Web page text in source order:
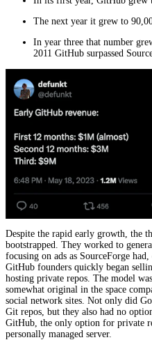
The next year it grew to
In year three that number
2011 GitHub surpassed
Despite the rapid early growth, the
bootstrapped. They worked to
focusing on ads as SourceForge
GitHub founders quickly began
hosting private repos. The model
somewhat original in the space
social network sites. Not only did
Git repos, but they also had no
GitHub, the only option for private
personally managed server.